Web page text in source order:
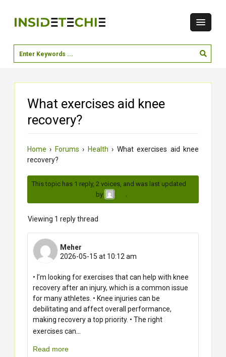
What exercises aid knee
recovery?
Home › Forums › Health › What exercises aid knee
recovery?
This topic has 1 reply, 2 voices, and was last updated
by
Viewing 1 reply thread
Meher
2026-05-15 at 10:12 am
• I’m looking for exercises that can help with knee
recovery after an injury, which is a common issue
for many athletes. • Knee injuries can be
debilitating and affect overall performance,
making recovery a top priority. • The right
exercises can...
Read more